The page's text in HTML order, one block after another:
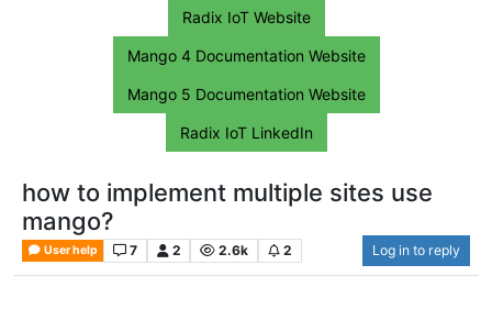
Radix IoT Website
Mango 4 Documentation Website
Mango 5 Documentation Website
Radix IoT LinkedIn
how to implement multiple sites use
mango?
User help 7 2 2.6k 2 Log in to reply